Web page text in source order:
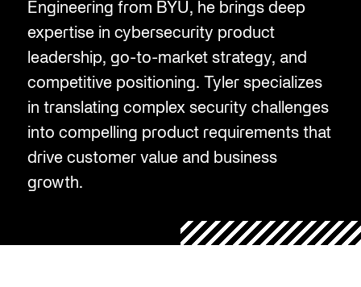
Engineering from BYU, he brings deep
expertise in cybersecurity product
leadership, go-to-market strategy, and
competitive positioning. Tyler specializes
in translating complex security challenges
into compelling product requirements that
drive customer value and business
growth.